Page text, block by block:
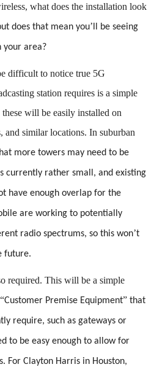
what does the installation look
does that mean you’ ll be seeing
your area?
difficult to notice true 5G
station requires is a simple
will be easily installed on
similar locations. In suburban
more towers may need to be
currently rather small, and existing
have enough overlap for the
are working to potentially
radio spectrums, so this won’t
future.
required. This will be a simple
“Customer Premise Equipment” that
require, such as gateways or
to be easy enough to allow for
For Clayton Harris in Houston,